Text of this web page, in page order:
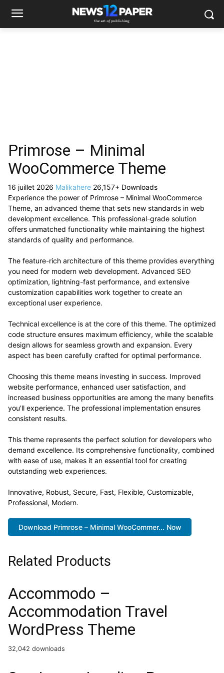
Primrose – Minimal
WooCommerce Theme
16 juillet 2026 Malikahere 26,157+ Downloads
Experience the power of Primrose – Minimal WooCommerce
Theme, an advanced theme that sets new standards in web
development excellence. This professional-grade solution
offers unmatched functionality while maintaining the highest
standards of quality and performance.
The feature-rich architecture of this theme provides everything
you need for modern web development. Advanced SEO
optimization, lightning-fast performance, and extensive
customization capabilities work together to create an
exceptional user experience.
Technical excellence is at the core of this theme. The optimized
code structure ensures maximum efficiency, while the scalable
design allows for seamless growth and expansion. Every
aspect has been carefully crafted for optimal performance.
Choosing this theme means investing in success. Improved
website performance, enhanced user satisfaction, and
increased business opportunities are among the many benefits
you'll experience. The professional implementation ensures
consistent results.
This theme represents the perfect solution for developers who
demand excellence. Its comprehensive functionality, combined
with ease of use, makes it an essential tool for creating
outstanding web experiences.
Innovative, Robust, Secure, Fast, Flexible, Customizable,
Professional, Modern.
Download Primrose – Minimal WooCommer... Now
Related Products
Accommodo –
Accommodation Travel
WordPress Theme
32,042 downloads